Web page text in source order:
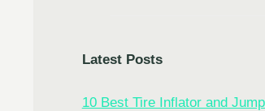
Latest Posts
10 Best Tire Inflator and